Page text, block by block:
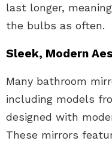
last longer,
the bulbs as often.
Sleek, Modern
Many bathroom
including models
designed with
These mirrors